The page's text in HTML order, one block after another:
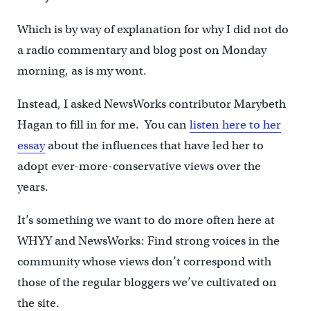
Which is by way of explanation for why I did not do
a radio commentary and blog post on Monday
morning, as is my wont.
Instead, I asked NewsWorks contributor Marybeth
Hagan to fill in for me. You canlisten here to her
essayabout the influences that have led her to
adopt ever-more-conservative views over the
years.
It’s something we want to do more often here at
WHYY and NewsWorks: Find strong voices in the
community whose views don’t correspond with
those of the regular bloggers we’ve cultivated on
the site.